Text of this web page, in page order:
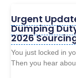
Urgent
Dumping
2026
You just locked in
Then you hear